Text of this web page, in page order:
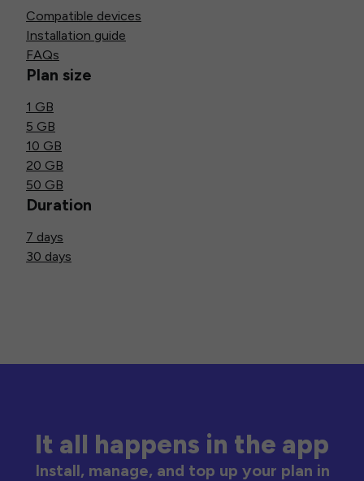
Compatible devices
Installation guide
FAQs
Plan size
1 GB
5 GB
10 GB
20 GB
50 GB
Duration
7 days
30 days
It all happens in the app
Install, manage, and top up your plan in